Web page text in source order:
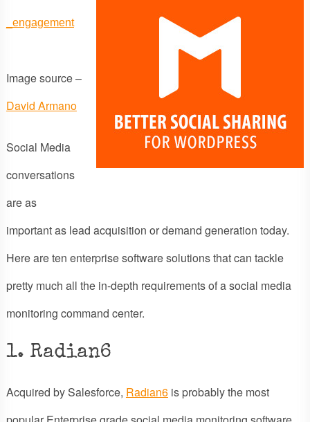
Image source –
David Armano
Social Media
conversations
are as
important as lead acquisition or demand generation today.
Here are ten enterprise software solutions that can tackle
pretty much all the in-depth requirements of a social media
monitoring command center.
1. Radian6
Acquired by Salesforce, Radian6is probably the most